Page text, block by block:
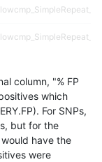
column, "% FP
which
For SNPs,
but for the
have the
were